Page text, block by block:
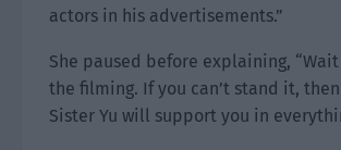
actors in his advertisements.”
She paused before explaining,
the filming. If you can’t stand it,
Sister Yu will support you in